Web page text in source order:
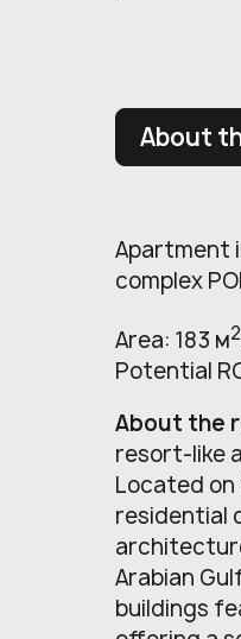
About
Apartment
complex
Area: 183 м2
Potential
About the
resort-like
Located on
residential
Arabian
buildings